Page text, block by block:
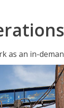
as an in-